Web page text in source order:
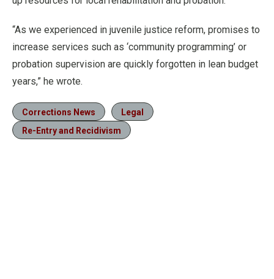
“As we experienced in juvenile justice reform, promises to
increase services such as ‘community programming’ or
probation supervision are quickly forgotten in lean budget
years,” he wrote.
Corrections News
Legal
Re-Entry and Recidivism